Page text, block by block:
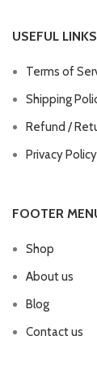
USEFUL LINKS
Terms of
Shipping
Refund /
Privacy Policy
FOOTER
Shop
About us
Blog
Contact us